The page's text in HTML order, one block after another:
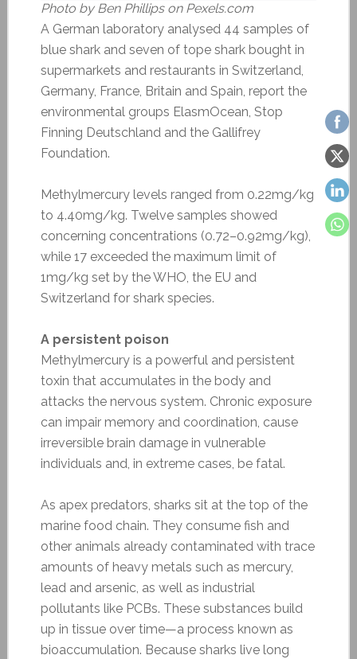
Photo by Ben Phillips on Pexels.com
A German laboratory analysed 44 samples of
blue shark and seven of tope shark bought in
supermarkets and restaurants in Switzerland,
Germany, France, Britain and Spain, report the
environmental groups ElasmOcean, Stop
Finning Deutschland and the Gallifrey
Foundation.
Methylmercury levels ranged from 0.22mg/kg
to 4.40mg/kg. Twelve samples showed
concerning concentrations (0.72–0.92mg/kg),
while 17 exceeded the maximum limit of
1mg/kg set by the WHO, the EU and
Switzerland for shark species.
A persistent poison
Methylmercury is a powerful and persistent
toxin that accumulates in the body and
attacks the nervous system. Chronic exposure
can impair memory and coordination, cause
irreversible brain damage in vulnerable
individuals and, in extreme cases, be fatal.
As apex predators, sharks sit at the top of the
marine food chain. They consume fish and
other animals already contaminated with trace
amounts of heavy metals such as mercury,
lead and arsenic, as well as industrial
pollutants like PCBs. These substances build
up in tissue over time—a process known as
bioaccumulation. Because sharks live long